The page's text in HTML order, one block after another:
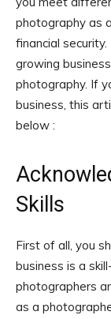
photography as
financial
growing
photography. If
business, this
below :
Skills
First of all, you
business is a
photographers
as a